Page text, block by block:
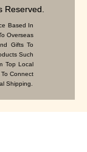
Reserved.
Based In
Overseas
Gifts To
Such
Top Local
Connect
Shipping.